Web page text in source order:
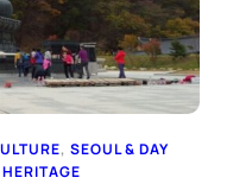
, SEOUL & DAY